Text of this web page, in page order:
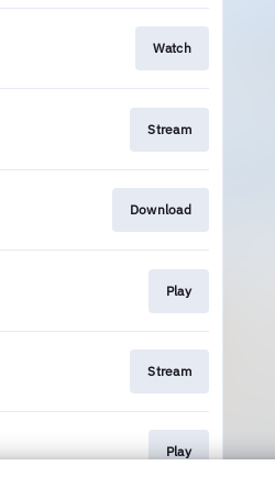
Watch
Stream
Download
Play
Stream
Play